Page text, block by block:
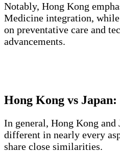
Notably, Hong Kong
Medicine integration,
on preventative care and
advancements.
Hong Kong vs
In general, Hong Kong
different in nearly every
share close similarities.